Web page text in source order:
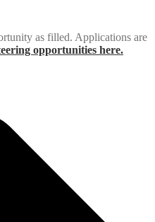
as filled. Applications are
opportunities here.